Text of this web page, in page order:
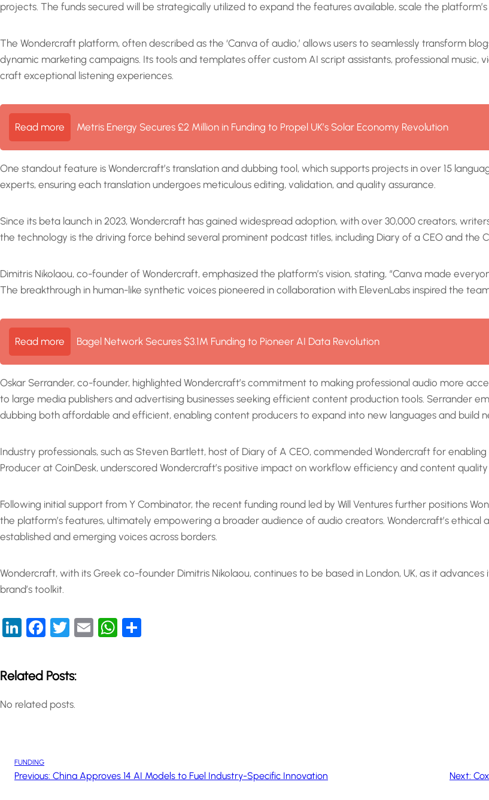
projects. The funds secured will be strategically utilized to expand the features available, scale the
The Wondercraft platform, often described as the ‘Canva of audio,’ allows users to seamlessly transform
dynamic marketing campaigns. Its tools and templates offer custom AI script assistants, professional
craft exceptional listening experiences.
Read more Metris Energy Secures £2 Million in Funding to Propel UK’s Solar Economy Revolution
One standout feature is Wondercraft’s translation and dubbing tool, which supports projects in over 15
experts, ensuring each translation undergoes meticulous editing, validation, and quality assurance.
Since its beta launch in 2023, Wondercraft has gained widespread adoption, with over 30,000 creators,
the technology is the driving force behind several prominent podcast titles, including Diary of a CEO and the
Dimitris Nikolaou, co-founder of Wondercraft, emphasized the platform’s vision, stating, “Canva made
The breakthrough in human-like synthetic voices pioneered in collaboration with ElevenLabs inspired the
Read more Bagel Network Secures $3.1M Funding to Pioneer AI Data Revolution
Oskar Serrander, co-founder, highlighted Wondercraft’s commitment to making professional audio more
to large media publishers and advertising businesses seeking efficient content production tools. Serrander
dubbing both affordable and efficient, enabling content producers to expand into new languages and build
Industry professionals, such as Steven Bartlett, host of Diary of A CEO, commended Wondercraft for
Producer at CoinDesk, underscored Wondercraft’s positive impact on workflow efficiency and content
Following initial support from Y Combinator, the recent funding round led by Will Ventures further positions
the platform’s features, ultimately empowering a broader audience of audio creators. Wondercraft’s
established and emerging voices across borders.
Wondercraft, with its Greek co-founder Dimitris Nikolaou, continues to be based in London, UK, as it
brand’s toolkit.
LinkedIn
Facebook
Twitter
EmailWhatsApp
Related Posts:
No related posts.
FUNDING
Previous: China Approves 14 AI Models to Fuel Industry-Specific Innovation Next: